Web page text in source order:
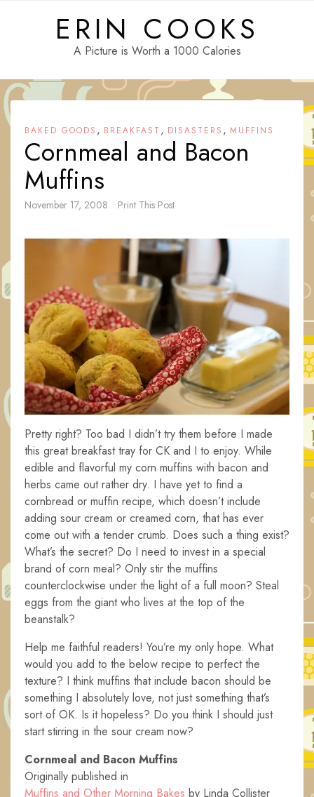
ERIN COOKS
A Picture is Worth a 1000 Calories
BAKED GOODS , BREAKFAST , DISASTERS , MUFFINS
Cornmeal and Bacon
Muffins
November 17, 2008 Print This Post
Pretty right? Too bad I didn’t try them before I made
this great breakfast tray for CK and I to enjoy. While
edible and flavorful my corn muffins with bacon and
herbs came out rather dry. I have yet to find a
cornbread or muffin recipe, which doesn’t include
adding sour cream or creamed corn, that has ever
come out with a tender crumb. Does such a thing exist?
What’s the secret? Do I need to invest in a special
brand of corn meal? Only stir the muffins
counterclockwise under the light of a full moon? Steal
eggs from the giant who lives at the top of the
beanstalk?
Help me faithful readers! You’re my only hope. What
would you add to the below recipe to perfect the
texture? I think muffins that include bacon should be
something I absolutely love, not just something that’s
sort of OK. Is it hopeless? Do you think I should just
start stirring in the sour cream now?
Cornmeal and Bacon Muffins
Originally published in
Muffins and Other Morning Bakes by Linda Collister